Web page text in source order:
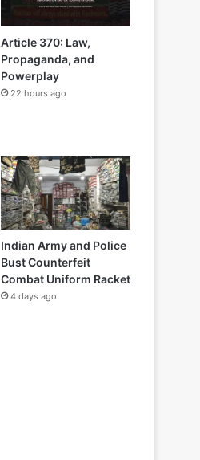
Article 370: Law,
Propaganda, and
Powerplay
22 hours ago
Indian Army and Police
Bust Counterfeit
Combat Uniform Racket
4 days ago